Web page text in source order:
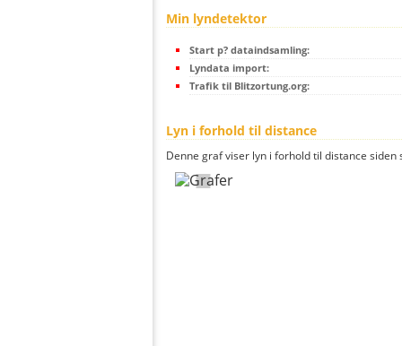
Min lyndetektor
Start p? dataindsamling:
Lyndata import:
Trafik til Blitzortung.org:
Lyn i forhold til distance
Denne graf viser lyn i forhold til distance siden